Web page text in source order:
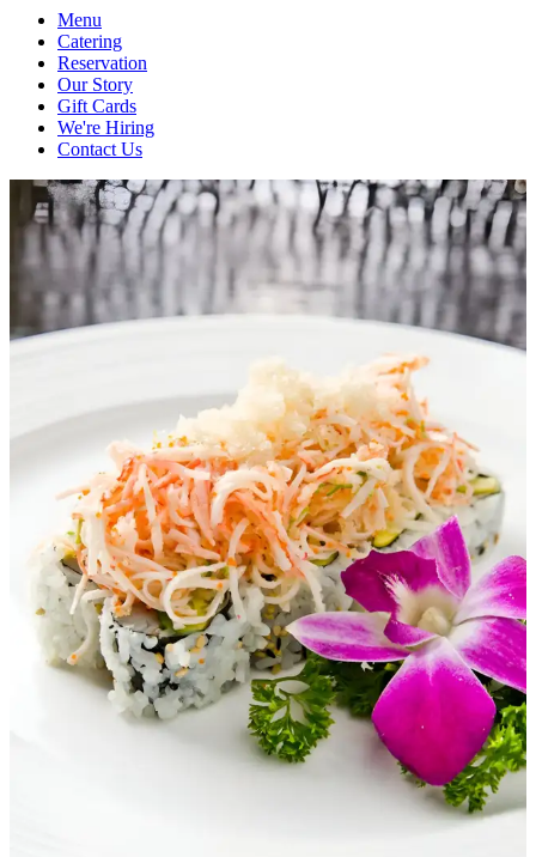
Menu
Catering
Reservation
Our Story
Gift Cards
We're Hiring
Contact Us